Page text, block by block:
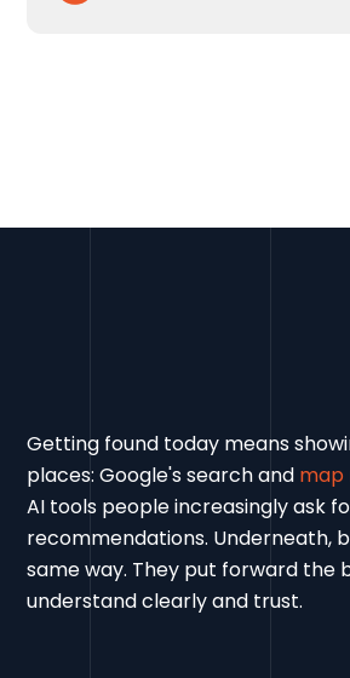
Getting found today means
places: Google's search and map
AI tools people increasingly ask
recommendations. Underneath,
same way. They put forward the
understand clearly and trust.